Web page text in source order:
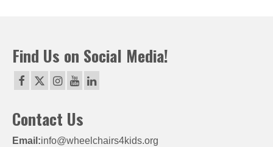
Find Us on Social Media!
Contact Us
Email:info@wheelchairs4kids.org